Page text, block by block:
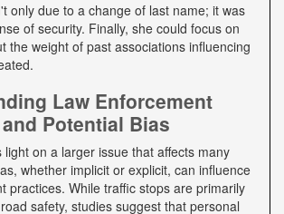
only due to a change of last name; it was
of security. Finally, she could focus on
the weight of past associations influencing
Law Enforcement
Potential Bias
light on a larger issue that affects many
whether implicit or explicit, can influence
practices. While traffic stops are primarily
safety, studies suggest that personal